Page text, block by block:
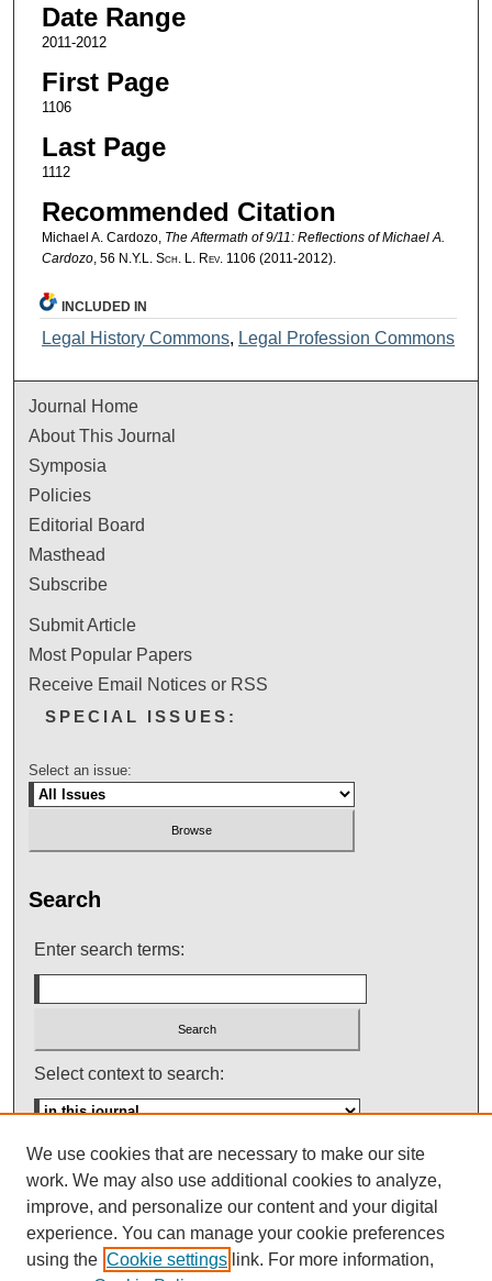
Date Range
2011-2012
First Page
1106
Last Page
1112
Recommended Citation
Michael A. Cardozo, The Aftermath of 9/11: Reflections of Michael A.
Cardozo, 56 N.Y.L. Sch. L. Rev. 1106 (2011-2012).
INCLUDED IN
Legal History Commons, Legal Profession Commons
Journal Home
About This Journal
Symposia
Policies
Editorial Board
Masthead
Subscribe
Submit Article
Most Popular Papers
Receive Email Notices or RSS
SPECIAL ISSUES:
Select an issue:
Search
Enter search terms:
Select context to search:
Advanced Search
ISSN: 0145-448X
We use cookies that are necessary to make our site
work. We may also use additional cookies to analyze,
improve, and personalize our content and your digital
experience. You can manage your cookie preferences
using the Cookie settings link. For more information,